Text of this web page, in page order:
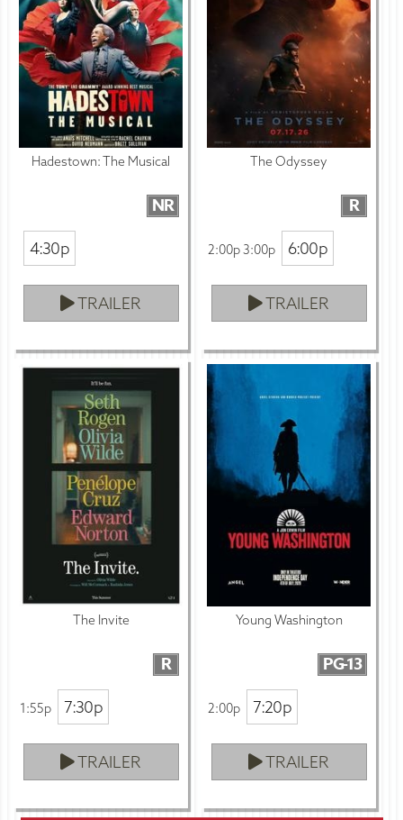
Hadestown: The Musical
NR
4:30p
TRAILER
The Odyssey
R
2:00p 3:00p 6:00p
TRAILER
The Invite
R
1:55p 7:30p
TRAILER
Young Washington
PG-13
2:00p 7:20p
TRAILER